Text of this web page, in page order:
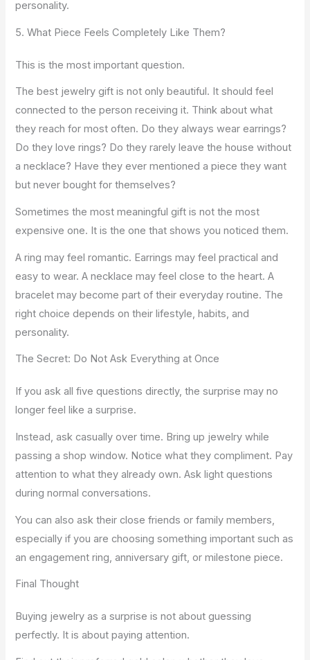
personality.
5. What Piece Feels Completely Like Them?
This is the most important question.
The best jewelry gift is not only beautiful. It should feel
connected to the person receiving it. Think about what
they reach for most often. Do they always wear earrings?
Do they love rings? Do they rarely leave the house without
a necklace? Have they ever mentioned a piece they want
but never bought for themselves?
Sometimes the most meaningful gift is not the most
expensive one. It is the one that shows you noticed them.
A ring may feel romantic. Earrings may feel practical and
easy to wear. A necklace may feel close to the heart. A
bracelet may become part of their everyday routine. The
right choice depends on their lifestyle, habits, and
personality.
The Secret: Do Not Ask Everything at Once
If you ask all five questions directly, the surprise may no
longer feel like a surprise.
Instead, ask casually over time. Bring up jewelry while
passing a shop window. Notice what they compliment. Pay
attention to what they already own. Ask light questions
during normal conversations.
You can also ask their close friends or family members,
especially if you are choosing something important such as
an engagement ring, anniversary gift, or milestone piece.
Final Thought
Buying jewelry as a surprise is not about guessing
perfectly. It is about paying attention.